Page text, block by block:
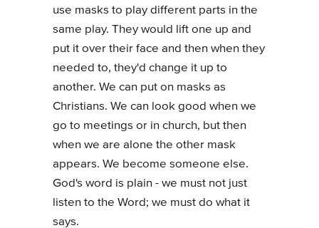
use masks to play different parts in the
same play. They would lift one up and
put it over their face and then when they
needed to, they'd change it up to
another. We can put on masks as
Christians. We can look good when we
go to meetings or in church, but then
when we are alone the other mask
appears. We become someone else.
God's word is plain - we must not just
listen to the Word; we must do what it
says.